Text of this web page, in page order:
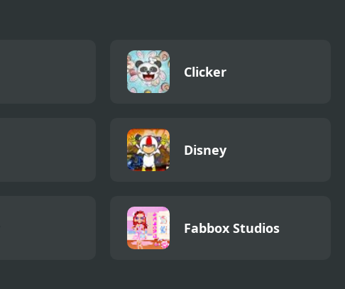
Clicker
Disney
Fabbox Studios